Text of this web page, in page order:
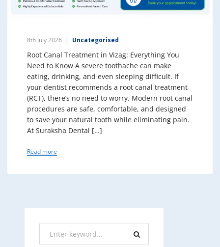
8th July 2026 Uncategorised
Root Canal Treatment in Vizag: Everything You
Need to Know A severe toothache can make
eating, drinking, and even sleeping difficult. If
your dentist recommends a root canal treatment
(RCT), there’s no need to worry. Modern root canal
procedures are safe, comfortable, and designed
to save your natural tooth while eliminating pain.
At Suraksha Dental […]
Read more